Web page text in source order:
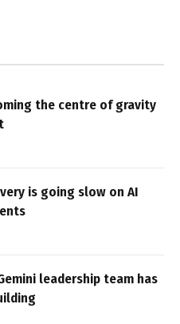
the centre of gravity
is going slow on AI
leadership team has